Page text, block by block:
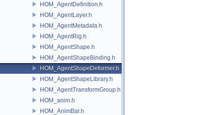
HOM_AgentDefinition.h
HOM_AgentLayer.h
HOM_AgentMetadata.h
HOM_AgentRig.h
HOM_AgentShape.h
HOM_AgentShapeBinding.h
HOM_AgentShapeDeformer.h
HOM_AgentShapeLibrary.h
HOM_AgentTransformGroup.h
HOM_anim.h
HOM_AnimBar.h